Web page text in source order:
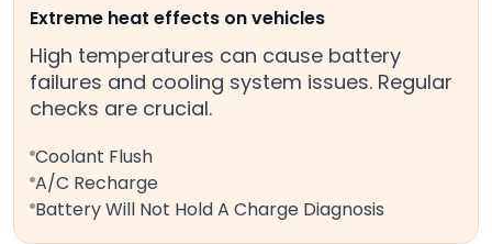
Extreme heat effects on vehicles
High temperatures can cause battery
failures and cooling system issues. Regular
checks are crucial.
Coolant Flush
A/C Recharge
Battery Will Not Hold A Charge Diagnosis